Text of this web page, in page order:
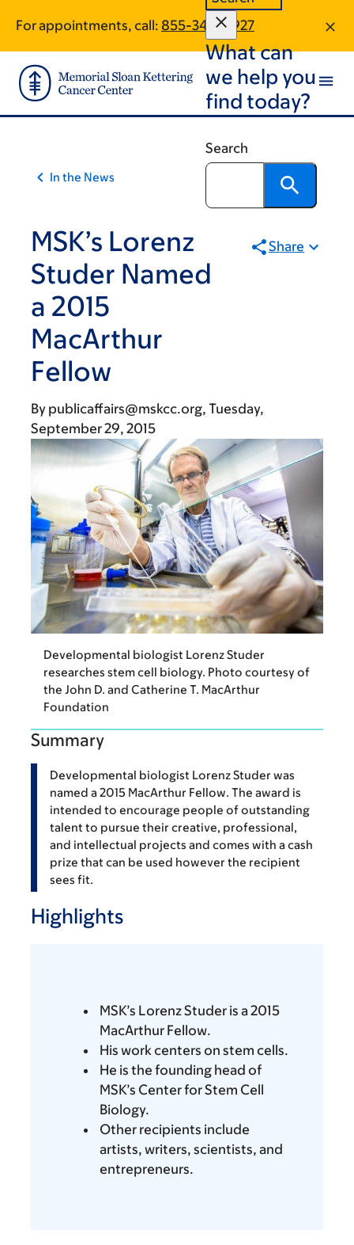
main
content
footer
For appointments, call: 855-344-9927
What can
we help you
find today?
Search
In the News
MSK’s Lorenz
Studer Named
a 2015
MacArthur
Fellow
Share
By publicaffairs@mskcc.org Tuesday,
September 29, 2015
Developmental biologist Lorenz Studer
researches stem cell biology. Photo courtesy of
the John D. and Catherine T. MacArthur
Foundation
Summary
Developmental biologist Lorenz Studer was
named a 2015 MacArthur Fellow. The award is
intended to encourage people of outstanding
talent to pursue their creative, professional,
and intellectual projects and comes with a cash
prize that can be used however the recipient
sees fit.
Highlights
MSK’s Lorenz Studer is a 2015
MacArthur Fellow.
His work centers on stem cells.
He is the founding head of
MSK’s Center for Stem Cell
Biology.
Other recipients include
artists, writers, scientists, and
entrepreneurs.
traversal
links
for
On